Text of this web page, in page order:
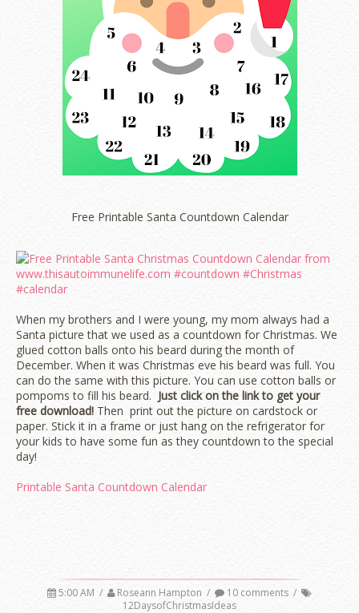
Free Printable Santa Countdown Calendar
When my brothers and I were young, my mom always had a
Santa picture that we used as a countdown for Christmas. We
glued cotton balls onto his beard during the month of
December. When it was Christmas eve his beard was full. You
can do the same with this picture. You can use cotton balls or
pompoms to fill his beard. Just click on the link to get your
free download! Then print out the picture on cardstock or
paper. Stick it in a frame or just hang on the refrigerator for
your kids to have some fun as they countdown to the special
day!
Printable Santa Countdown Calendar
5:00 AM / Roseann Hampton / 10 comments /
12DaysofChristmasIdeas